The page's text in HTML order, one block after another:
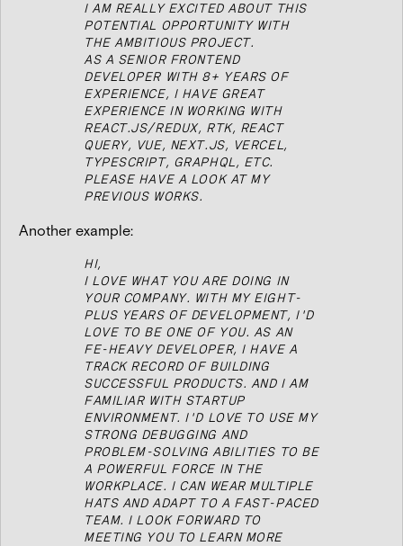
I AM REALLY EXCITED ABOUT THIS
POTENTIAL OPPORTUNITY WITH
THE AMBITIOUS PROJECT.
AS A SENIOR FRONTEND
DEVELOPER WITH 8+ YEARS OF
EXPERIENCE, I HAVE GREAT
EXPERIENCE IN WORKING WITH
REACT.JS/REDUX, RTK, REACT
QUERY, VUE, NEXT.JS, VERCEL,
TYPESCRIPT, GRAPHQL, ETC.
PLEASE HAVE A LOOK AT MY
PREVIOUS WORKS.
Another example:
HI,
I LOVE WHAT YOU ARE DOING IN
YOUR COMPANY. WITH MY EIGHT-
PLUS YEARS OF DEVELOPMENT, I'D
LOVE TO BE ONE OF YOU. AS AN
FE-HEAVY DEVELOPER, I HAVE A
TRACK RECORD OF BUILDING
SUCCESSFUL PRODUCTS. AND I AM
FAMILIAR WITH STARTUP
ENVIRONMENT. I'D LOVE TO USE MY
STRONG DEBUGGING AND
PROBLEM-SOLVING ABILITIES TO BE
A POWERFUL FORCE IN THE
WORKPLACE. I CAN WEAR MULTIPLE
HATS AND ADAPT TO A FAST-PACED
TEAM. I LOOK FORWARD TO
MEETING YOU TO LEARN MORE